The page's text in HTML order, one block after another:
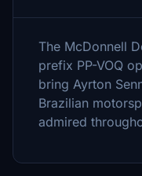
The McDonnell
prefix PP-VOQ
bring Ayrton
Brazilian
admired